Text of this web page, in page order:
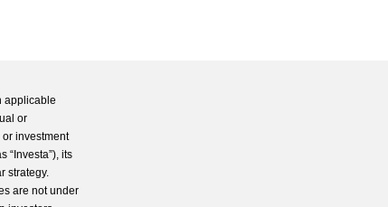
applicable
or
investment
“Investa”), its
strategy.
are not under